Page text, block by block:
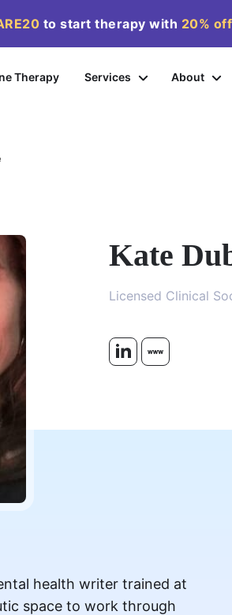
to start therapy with 20% off
Therapy Services About
Kate
Licensed Clinical
health writer trained at
space to work through